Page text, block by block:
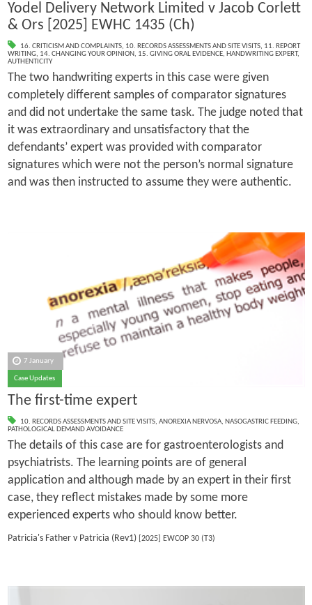
Yodel Delivery Network Limited v Jacob Corlett
& Ors [2025] EWHC 1435 (Ch)
16. CRITICISM AND COMPLAINTS, 10. RECORDS ASSESSMENTS AND SITE VISITS, 11. REPORT
WRITING, 14. CHANGING YOUR OPINION, 15. GIVING ORAL EVIDENCE, HANDWRITING EXPERT,
AUTHENTICITY
The two handwriting experts in this case were given
completely different samples of comparator signatures
and did not undertake the same task. The judge noted that
it was extraordinary and unsatisfactory that the
defendants’ expert was provided with comparator
signatures which were not the person’s normal signature
and was then instructed to assume they were authentic.
7 January
Case Updates
The first-time expert
10. RECORDS ASSESSMENTS AND SITE VISITS, ANOREXIA NERVOSA, NASOGASTRIC FEEDING,
PATHOLOGICAL DEMAND AVOIDANCE
The details of this case are for gastroenterologists and
psychiatrists. The learning points are of general
application and although made by an expert in their first
case, they reflect mistakes made by some more
experienced experts who should know better.
Patricia's Father v Patricia (Rev1)[2025] EWCOP 30 (T3)